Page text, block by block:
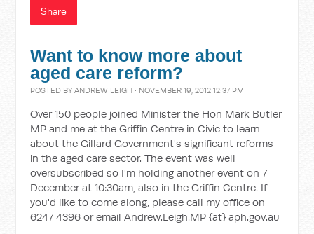
Share
Want to know more about
aged care reform?
POSTED BYANDREW LEIGH · NOVEMBER 19, 2012 12:37 PM
Over 150 people joined Minister the Hon Mark Butler
MP and me at the Griffin Centre in Civic to learn
about the Gillard Government's significant reforms
in the aged care sector. The event was well
oversubscribed so I'm holding another event on 7
December at 10:30am, also in the Griffin Centre. If
you'd like to come along, please call my office on
6247 4396 or email Andrew.Leigh.MP {at} aph.gov.au